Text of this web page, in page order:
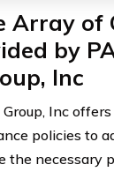
Array of
by
Inc
Inc
policies to
the necessary